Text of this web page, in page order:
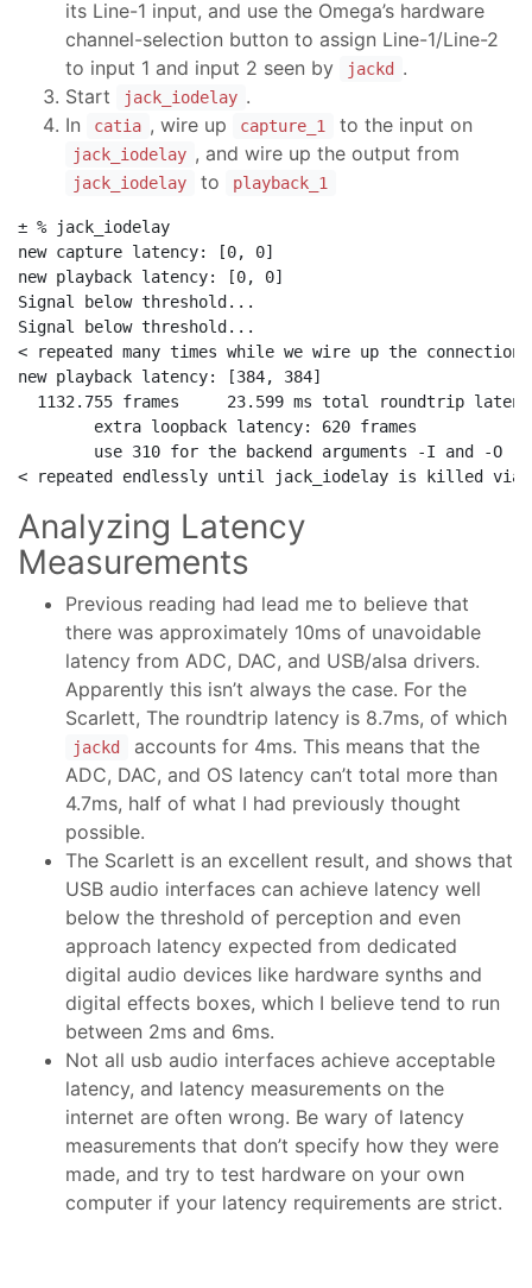
its Line-1 input, and use the Omega’s hardware
channel-selection button to assign Line-1/Line-2
to input 1 and input 2 seen by
jackd
.
Start
jack_iodelay .
In
catia , wire up capture_1 to the input on
jack_iodelay , and wire up the output from
jack_iodelay to playback_1
± % jack_iodelay
new capture latency: [0, 0]
new playback latency: [0, 0]
Signal below threshold...
Signal below threshold...
< repeated many times while we wire up the
new playback latency: [384, 384]
1132.755 frames     23.599 ms total roundtrip
        extra loopback latency: 620 frames
        use 310 for the backend arguments -I and -O
Analyzing Latency
Measurements
Previous reading had lead me to believe that
there was approximately 10ms of unavoidable
latency from ADC, DAC, and USB/alsa drivers.
Apparently this isn’t always the case. For the
Scarlett, The roundtrip latency is 8.7ms, of which
jackd
accounts for 4ms. This means that the
ADC, DAC, and OS latency can’t total more than
4.7ms, half of what I had previously thought
possible.
The Scarlett is an excellent result, and shows that
USB audio interfaces can achieve latency well
below the threshold of perception and even
approach latency expected from dedicated
digital audio devices like hardware synths and
digital effects boxes, which I believe tend to run
between 2ms and 6ms.
Not all usb audio interfaces achieve acceptable
latency, and latency measurements on the
internet are often wrong. Be wary of latency
measurements that don’t specify how they were
made, and try to test hardware on your own
computer if your latency requirements are strict.